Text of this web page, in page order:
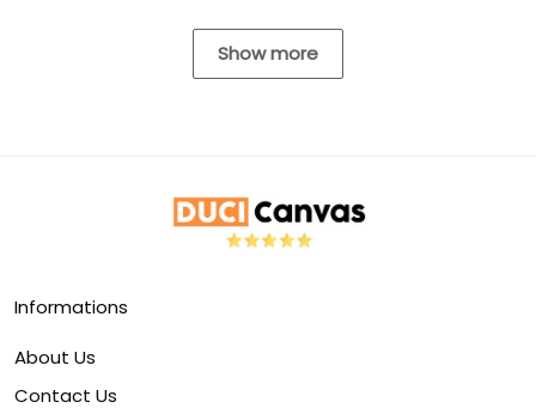
Show more
Informations
About Us
Contact Us